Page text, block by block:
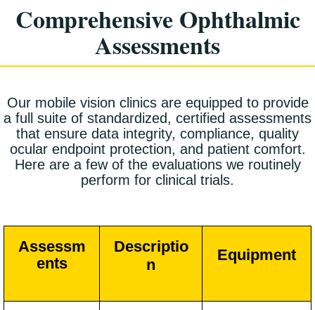
Comprehensive Ophthalmic
Assessments
Our mobile vision clinics are equipped to provide
a full suite of standardized, certified assessments
that ensure data integrity, compliance, quality
ocular endpoint protection, and patient comfort.
Here are a few of the evaluations we routinely
perform for clinical trials.
Assessm
ents
Descriptio
n
Equipment